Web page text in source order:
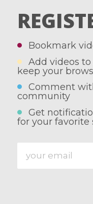
Bookmark
Add videos to
keep your
Comment
community
Get
for your favorite